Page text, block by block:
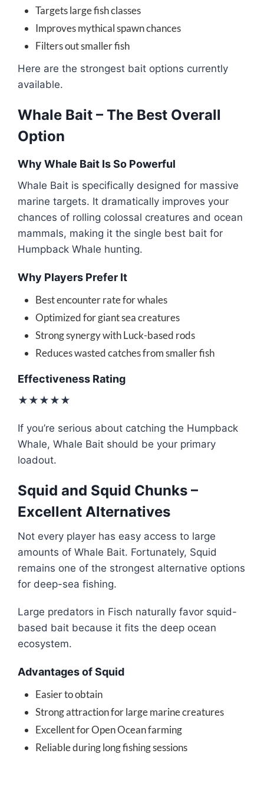
Targets large fish classes
Improves mythical spawn chances
Filters out smaller fish
Here are the strongest bait options currently
available.
Whale Bait – The Best Overall
Option
Why Whale Bait Is So Powerful
Whale Bait is specifically designed for massive
marine targets. It dramatically improves your
chances of rolling colossal creatures and ocean
mammals, making it the single best bait for
Humpback Whale hunting.
Why Players Prefer It
Best encounter rate for whales
Optimized for giant sea creatures
Strong synergy with Luck-based rods
Reduces wasted catches from smaller fish
Effectiveness Rating
★★★★★
If you’re serious about catching the Humpback
Whale, Whale Bait should be your primary
loadout.
Squid and Squid Chunks –
Excellent Alternatives
Not every player has easy access to large
amounts of Whale Bait. Fortunately, Squid
remains one of the strongest alternative options
for deep-sea fishing.
Large predators in Fisch naturally favor squid-
based bait because it fits the deep ocean
ecosystem.
Advantages of Squid
Easier to obtain
Strong attraction for large marine creatures
Excellent for Open Ocean farming
Reliable during long fishing sessions